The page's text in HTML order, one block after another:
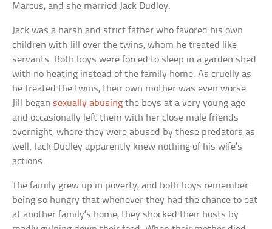
Marcus, and she married Jack Dudley.
Jack was a harsh and strict father who favored his own
children with Jill over the twins, whom he treated like
servants. Both boys were forced to sleep in a garden shed
with no heating instead of the family home. As cruelly as
he treated the twins, their own mother was even worse.
Jill began sexually abusing the boys at a very young age
and occasionally left them with her close male friends
overnight, where they were abused by these predators as
well. Jack Dudley apparently knew nothing of his wife’s
actions.
The family grew up in poverty, and both boys remember
being so hungry that whenever they had the chance to eat
at another family’s home, they shocked their hosts by